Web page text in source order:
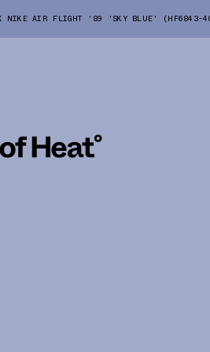
NIKE AIR FLIGHT '89 'SKY BLUE' (HF6843-